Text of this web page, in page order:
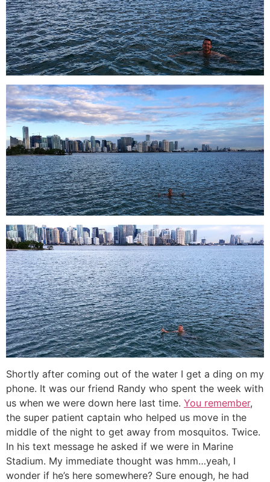
Shortly after coming out of the water I get a ding on my
phone. It was our friend Randy who spent the week with
us when we were down here last time. You remember,
the super patient captain who helped us move in the
middle of the night to get away from mosquitos. Twice.
In his text message he asked if we were in Marine
Stadium. My immediate thought was hmm…yeah, I
wonder if he’s here somewhere? Sure enough, he had